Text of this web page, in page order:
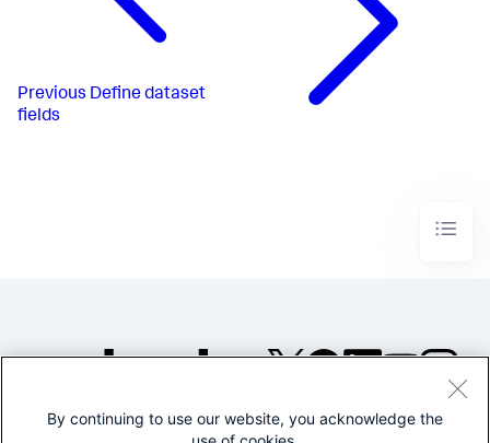
Previous Define dataset
fields
©2005-2026 Splunk Inc. All
By continuing to use our website, you acknowledge the